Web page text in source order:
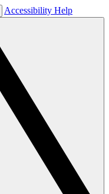
Accessibility Help